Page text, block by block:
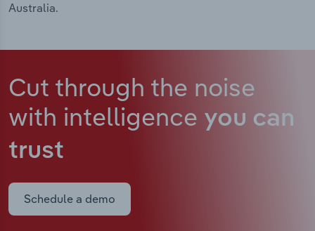
Australia.
Cut through the noise
with intelligence you can
trust
Schedule a demo